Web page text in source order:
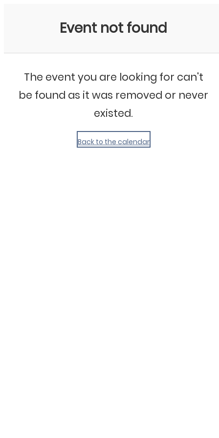
Event not found
The event you are looking for can't
be found as it was removed or never
existed.
Back to the calendar